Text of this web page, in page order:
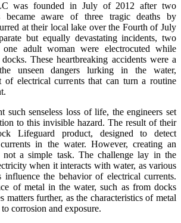
was founded in July of 2012 after two
became aware of three tragic deaths by
at their local lake over the Fourth of July
but equally devastating incidents, two
adult woman were electrocuted while
These heartbreaking accidents were a
unseen dangers lurking in the water,
of electrical currents that can turn a routine
such senseless loss of life, the engineers set
to this invisible hazard. The result of their
Lifeguard product, designed to detect
in the water. However, creating an
not a simple task. The challenge lay in the
when it interacts with water, as various
influence the behavior of electrical currents.
of metal in the water, such as from docks
matters further, as the characteristics of metal
corrosion and exposure.